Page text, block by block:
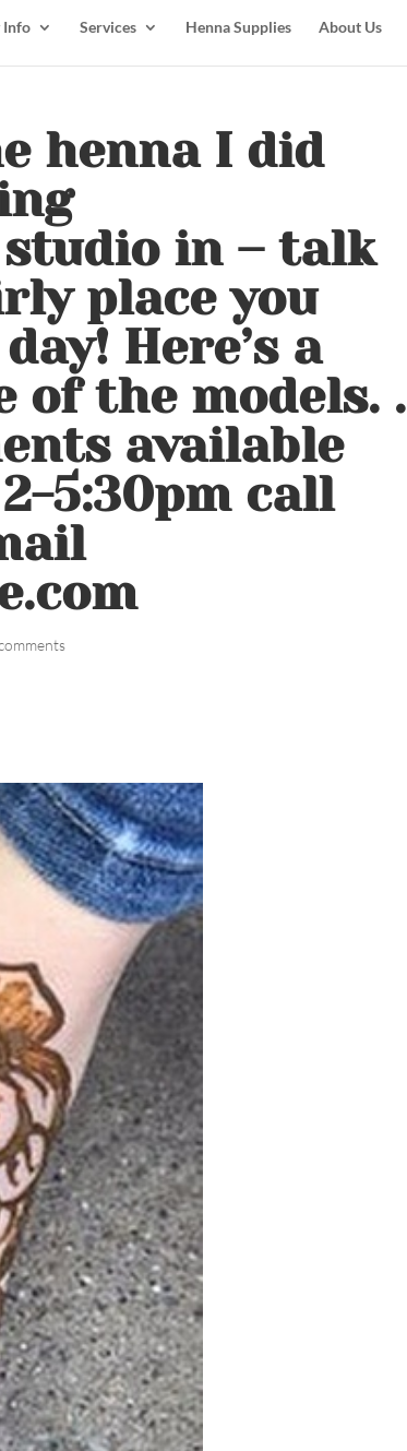
Info Services Henna Supplies About Us
henna I did
in – talk
place you
Here’s a
of the models. .
available
5:30pm call